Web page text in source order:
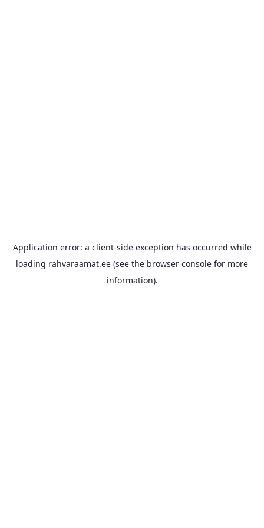
Application error: a client-side exception has occurred while
loading rahvaraamat.ee (see the browser console for more
information).